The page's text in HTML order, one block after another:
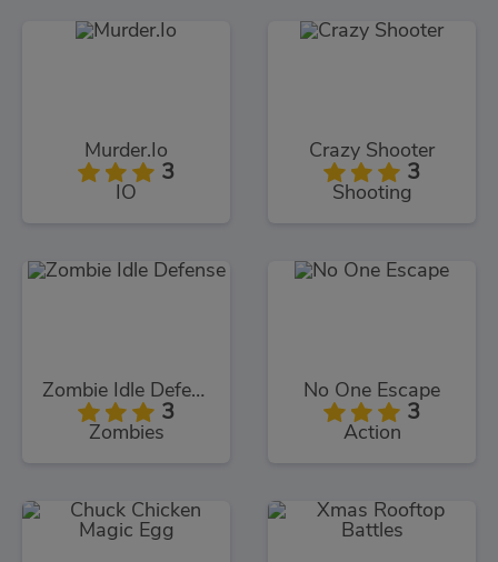
Murder.Io
3
IO
Crazy Shooter
3
Shooting
Zombie Idle Defense
3
Zombies
No One Escape
3
Action